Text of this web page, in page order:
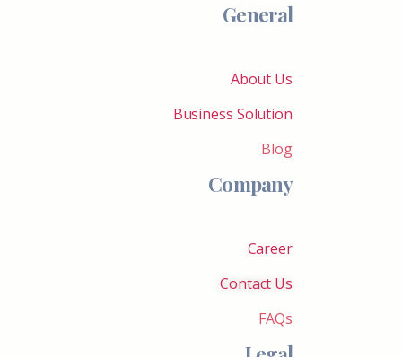
General
About Us
Business Solution
Blog
Company
Career
Contact Us
FAQs